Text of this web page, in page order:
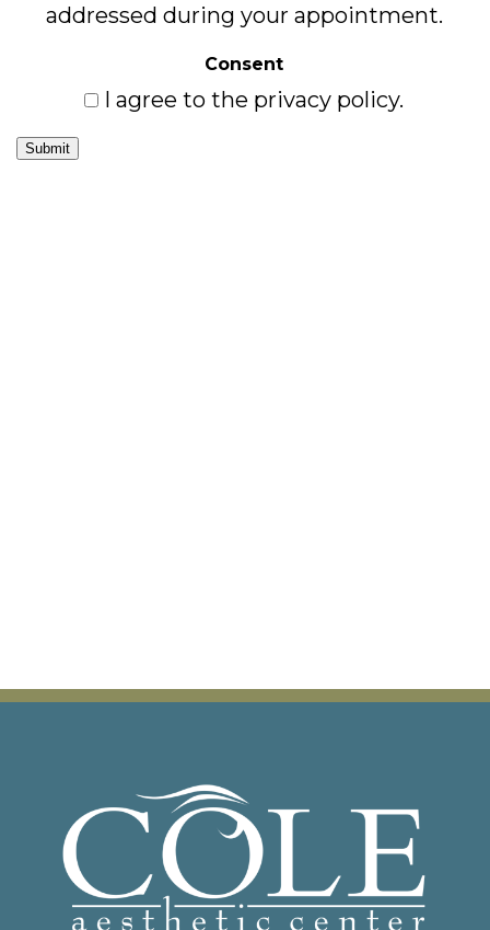
addressed during your appointment.
Consent
I agree to the privacy policy.
Submit